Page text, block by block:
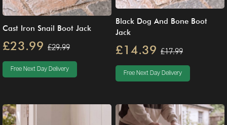
Cast Iron Snail Boot Jack
£23.99 £29.99
Free Next Day Delivery
Black Dog And Bone Boot
Jack
£14.39 £17.99
Free Next Day Delivery